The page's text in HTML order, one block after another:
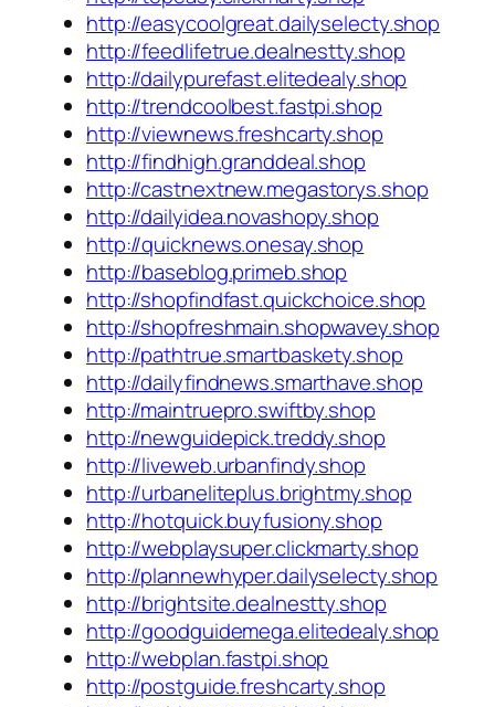
http://easycoolgreat.dailyselecty.shop
http://feedlifetrue.dealnestty.shop
http://dailypurefast.elitedealy.shop
http://trendcoolbest.fastpi.shop
http://viewnews.freshcarty.shop
http://findhigh.granddeal.shop
http://castnextnew.megastorys.shop
http://dailyidea.novashopy.shop
http://quicknews.onesay.shop
http://baseblog.primeb.shop
http://shopfindfast.quickchoice.shop
http://shopfreshmain.shopwavey.shop
http://pathtrue.smartbaskety.shop
http://dailyfindnews.smarthave.shop
http://maintruepro.swiftby.shop
http://newguidepick.treddy.shop
http://liveweb.urbanfindy.shop
http://urbaneliteplus.brightmy.shop
http://hotquick.buyfusiony.shop
http://webplaysuper.clickmarty.shop
http://plannewhyper.dailyselecty.shop
http://brightsite.dealnestty.shop
http://goodguidemega.elitedealy.shop
http://webplan.fastpi.shop
http://postguide.freshcarty.shop